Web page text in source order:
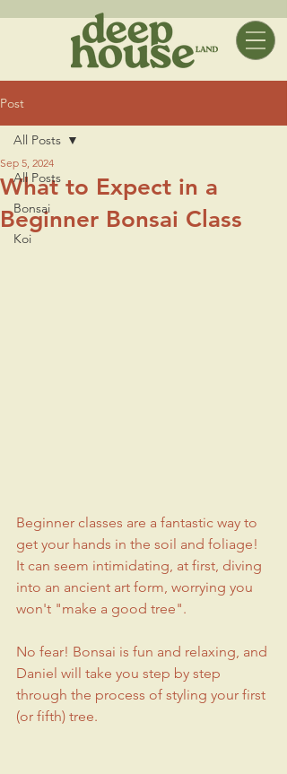
Post
All Posts
Bonsai
Koi
All Posts
What to Expect in a
Beginner Bonsai Class
Sep 5, 2024
Beginner classes are a fantastic way to
get your hands in the soil and foliage!
It can seem intimidating, at first, diving
into an ancient art form, worrying you
won't "make a good tree".
No fear! Bonsai is fun and relaxing, and
Daniel will take you step by step
through the process of styling your first
(or fifth) tree.